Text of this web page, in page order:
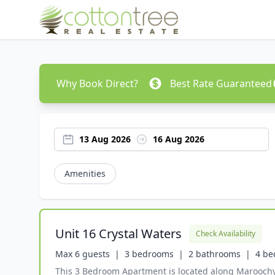
Why Book Direct? Best Rate Guaranteed
13 Aug 2026 16 Aug 2026
Amenities
Unit 16 Crystal Waters Check Availability
Max 6 guests  | 3 bedrooms  | 2 bathrooms  | 4
This 3 Bedroom Apartment is located along